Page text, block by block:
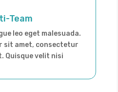
Team
leo eget malesuada.
sit amet, consectetur
Quisque velit nisi